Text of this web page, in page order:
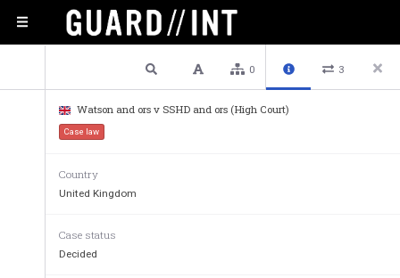
Previous 2 / 44 Next Plain text
0 3
Watson and ors v SSHD and ors (High Court)
Case law
Country
United Kingdom
Case status
Decided